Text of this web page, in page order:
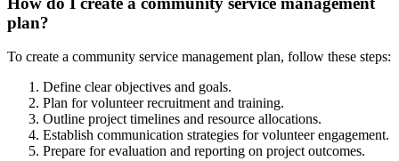
plan?
To create a community service management plan, follow these steps:
Define clear objectives and goals.
Plan for volunteer recruitment and training.
Outline project timelines and resource allocations.
Establish communication strategies for volunteer engagement.
Prepare for evaluation and reporting on project outcomes.